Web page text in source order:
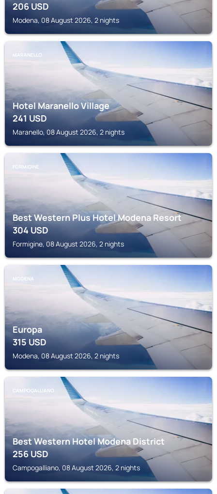
206USD
Modena, 08 August 2026, 2 nights
MARANELLO
Hotel Maranello Village
241USD
Maranello, 08 August 2026, 2 nights
FORMIGINE
Best Western Plus Hotel Modena Resort
304USD
Formigine, 08 August 2026, 2 nights
MODENA
Europa
315USD
Modena, 08 August 2026, 2 nights
CAMPOGALLIANO
Best Western Hotel Modena District
256USD
Campogalliano, 08 August 2026, 2 nights